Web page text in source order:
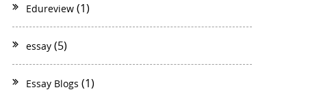
Edureview (1)
essay (5)
Essay Blogs (1)